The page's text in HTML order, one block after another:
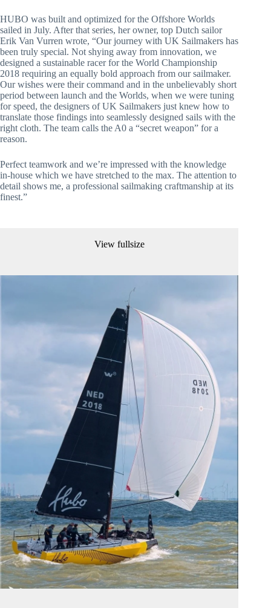
HUBO was built and optimized for the Offshore Worlds
sailed in July. After that series, her owner, top Dutch sailor
Erik Van Vurren wrote, “Our journey with UK Sailmakers has
been truly special. Not shying away from innovation, we
designed a sustainable racer for the World Championship
2018 requiring an equally bold approach from our sailmaker.
Our wishes were their command and in the unbelievably short
period between launch and the Worlds, when we were tuning
for speed, the designers of UK Sailmakers just knew how to
translate those findings into seamlessly designed sails with the
right cloth. The team calls the A0 a “secret weapon” for a
reason.
Perfect teamwork and we’re impressed with the knowledge
in-house which we have stretched to the max. The attention to
detail shows me, a professional sailmaking craftmanship at its
finest.”
View fullsize